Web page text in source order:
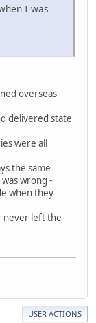
I was
overseas
delivered state
were all
the same
wrong -
when they
never left the
USER ACTIONS